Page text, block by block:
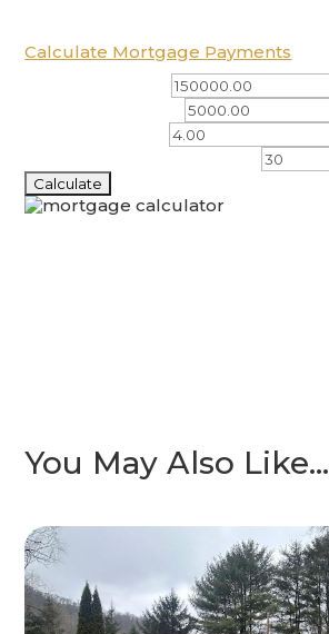
Calculate Mortgage Payments
You May Also Like…